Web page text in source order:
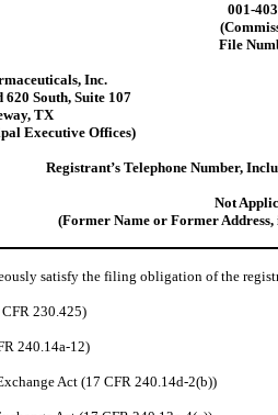
001-
File
Inc.
620 South, Suite 107
, TX
Executive Offices)
Registrant’s Telephone Number,
Not
(Former Name or Former
satisfy the filing obligation of the
230.425)
240.14a-12)
Act (17 CFR 240.14d-2(b))